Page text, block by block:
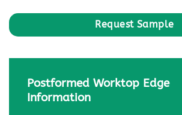
Postformed Worktop Edge
Information